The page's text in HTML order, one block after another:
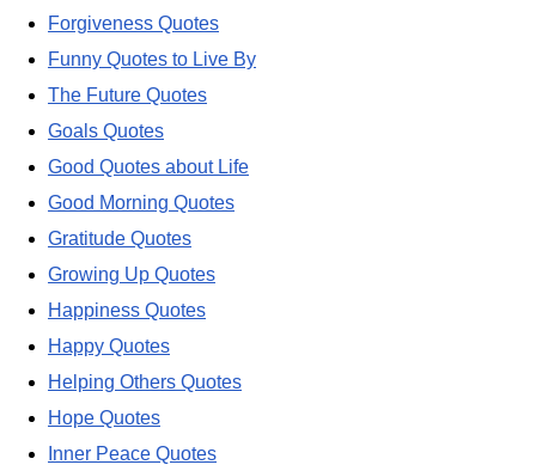
Forgiveness Quotes
Funny Quotes to Live By
The Future Quotes
Goals Quotes
Good Quotes about Life
Good Morning Quotes
Gratitude Quotes
Growing Up Quotes
Happiness Quotes
Happy Quotes
Helping Others Quotes
Hope Quotes
Inner Peace Quotes